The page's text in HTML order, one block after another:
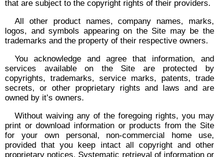
that are subject to the copyright rights of their providers.
All other product names, company names, marks,
logos, and symbols appearing on the Site may be the
trademarks and the property of their respective owners.
You acknowledge and agree that information, and
services available on the Site are protected by
copyrights, trademarks, service marks, patents, trade
secrets, or other proprietary rights and laws and are
owned by it’s owners.
Without waiving any of the foregoing rights, you may
print or download information or products from the Site
for your own personal, non-commercial home use,
provided that you keep intact all copyright and other
proprietary notices. Systematic retrieval of information or